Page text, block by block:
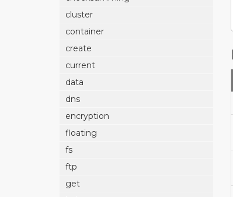
cluster
container
create
current
data
dns
encryption
floating
fs
ftp
get